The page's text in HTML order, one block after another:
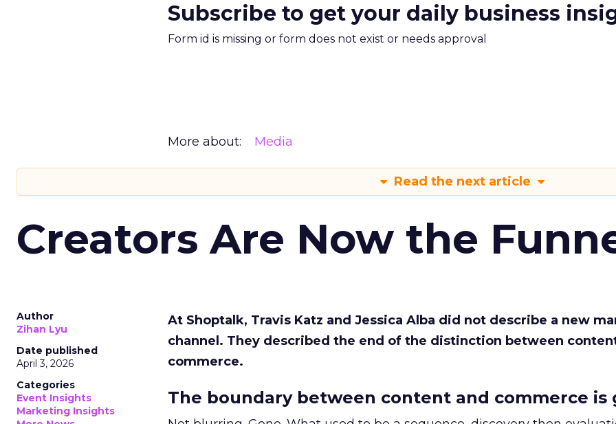
Subscribe to get your daily business
Form id is missing or form does not exist or needs approval
More about: Media
Read the next article
Creators Are Now the
Author
Zihan Lyu
Date published
April 3, 2026
Categories
Event Insights
Marketing Insights
At Shoptalk, Travis Katz and Jessica Alba did not describe a new
channel. They described the end of the distinction between
commerce.
The boundary between content and commerce is